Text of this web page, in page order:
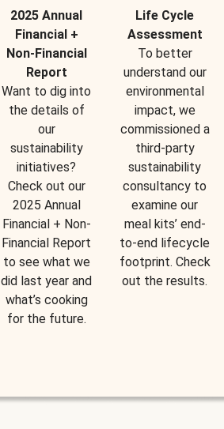
2025 Annual
Financial +
Non-Financial
Report
Want to dig into
the details of
our
sustainability
initiatives?
Check out our
2025 Annual
Financial + Non-
Financial Report
to see what we
did last year and
what’s cooking
for the future.
Life Cycle
Assessment
To better
understand our
environmental
impact, we
commissioned a
third-party
sustainability
consultancy to
examine our
meal kits’ end-
to-end lifecycle
footprint. Check
out the results.